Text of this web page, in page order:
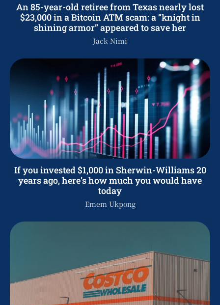
An 85-year-old retiree from Texas nearly lost
$23,000 in a Bitcoin ATM scam: a “knight in
shining armor” appeared to save her
Jack Nimi
If you invested $1,000 in Sherwin-Williams 20
years ago, here’s how much you would have
today
Emem Ukpong